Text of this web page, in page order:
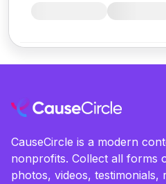
CauseCircle is a modern
nonprofits. Collect all forms
photos, videos, testimonials,